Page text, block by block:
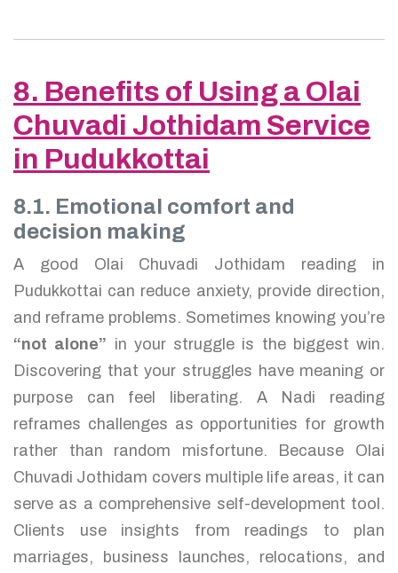
8. Benefits of Using a Olai
Chuvadi Jothidam Service
in Pudukkottai
8.1. Emotional comfort and
decision making
A good Olai Chuvadi Jothidam reading in
Pudukkottai can reduce anxiety, provide direction,
and reframe problems. Sometimes knowing you’re
“not alone” in your struggle is the biggest win.
Discovering that your struggles have meaning or
purpose can feel liberating. A Nadi reading
reframes challenges as opportunities for growth
rather than random misfortune. Because Olai
Chuvadi Jothidam covers multiple life areas, it can
serve as a comprehensive self-development tool.
Clients use insights from readings to plan
marriages, business launches, relocations, and